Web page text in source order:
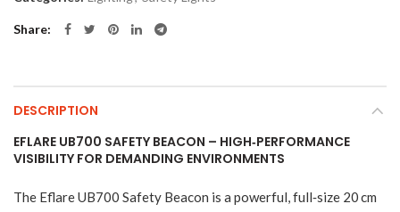
Share
DESCRIPTION
EFLARE UB700 SAFETY BEACON – HIGH‑PERFORMANCE
VISIBILITY FOR DEMANDING ENVIRONMENTS
The Eflare UB700 Safety Beacon is a powerful, full‑size 20 cm